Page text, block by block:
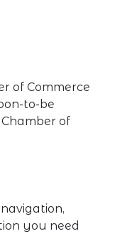
of Commerce
to-be
of
you need